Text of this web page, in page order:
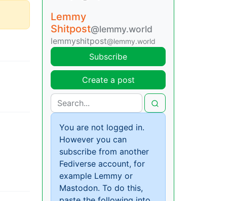
Lemmy
Shitpost@lemmy.world
lemmyshitpost@lemmy.world
Subscribe
Create a post
You are not logged in.
However you can
subscribe from another
Fediverse account, for
example Lemmy or
Mastodon. To do this,